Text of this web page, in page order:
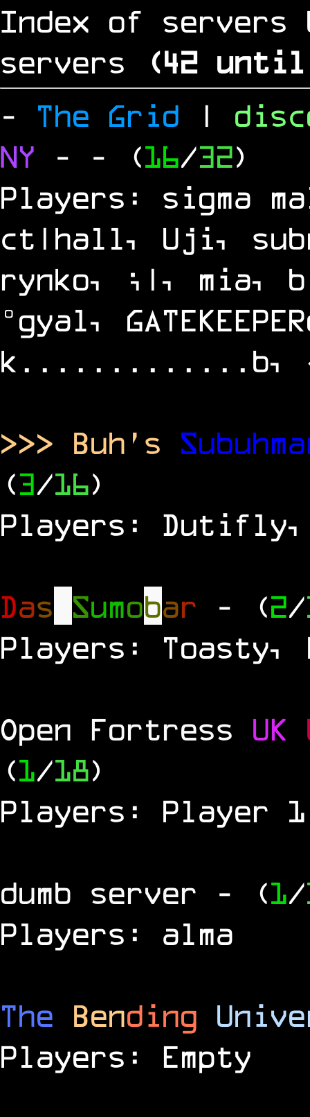
Index of servers
servers
(41 until
- The Grid |
NY - - (16/32)
Players: sigma
ct|hall, Uji,
rynko, ;|,
°gyal,
k.............b,
>>> Buh's
(3/16)
Players: Dutifly,
Das Sumobar - (2/
Players: Toasty,
Open Fortress UK
(1/18)
Players: Player 1
dumb server - (1/
Players: alma
The Bending
Players: Empty